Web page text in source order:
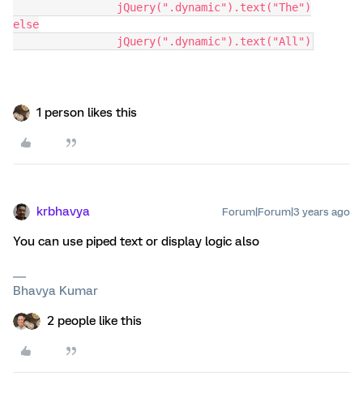
		jQuery(".dynamic").text("The")
else
		jQuery(".dynamic").text("All")
1 person likes this
krbhavya Forum|Forum|3 years ago
You can use piped text or display logic also
Bhavya Kumar
2 people like this